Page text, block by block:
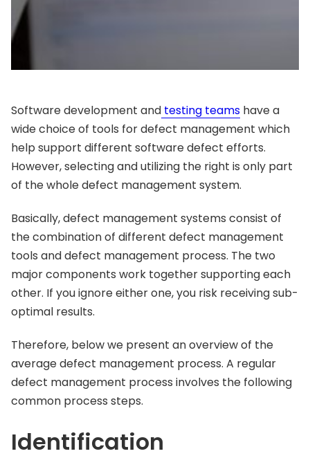
Software development and testing teams have a
wide choice of tools for defect management which
help support different software defect efforts.
However, selecting and utilizing the right is only part
of the whole defect management system.
Basically, defect management systems consist of
the combination of different defect management
tools and defect management process. The two
major components work together supporting each
other. If you ignore either one, you risk receiving sub-
optimal results.
Therefore, below we present an overview of the
average defect management process. A regular
defect management process involves the following
common process steps.
Identification